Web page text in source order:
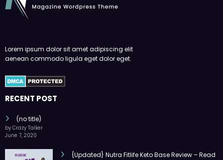
Lorem ipsum dolor sit amet adipiscing elit
aenean commodo ligula eget dolor eget.
RECENT POST
(no title)
by Crazy Talker
June 7, 2020
{Updated} Nutra Fitlife Keto Base Review – Read